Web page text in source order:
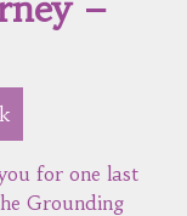
–
for one last
Grounding